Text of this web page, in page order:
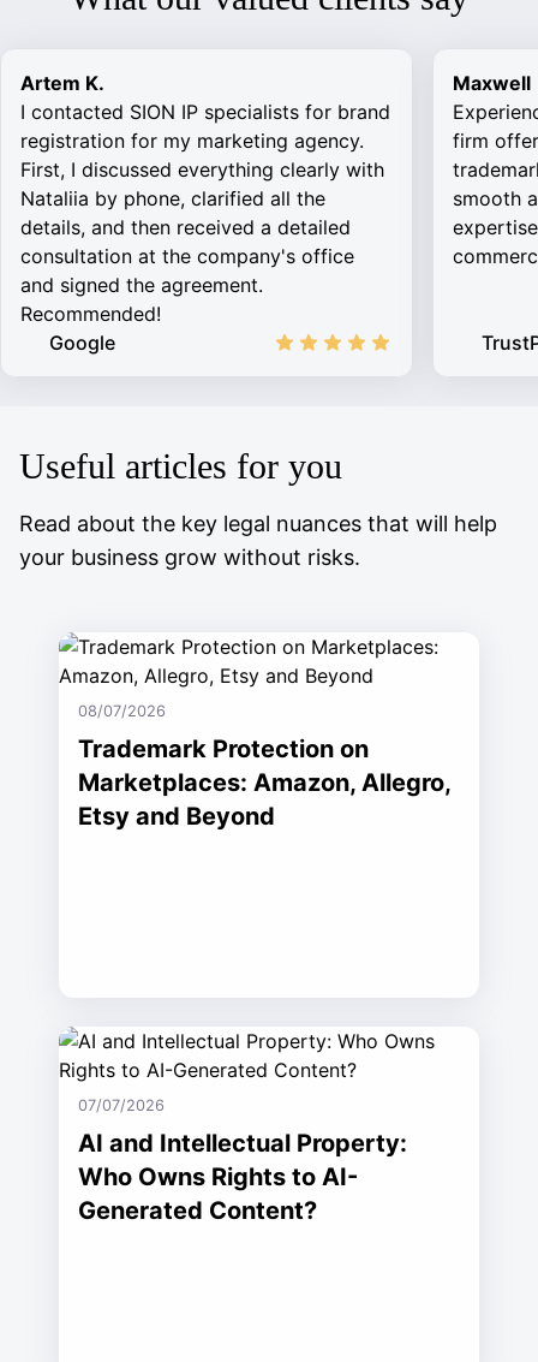
Artem K.
I contacted SION IP specialists for brand
registration for my marketing agency.
First, I discussed everything clearly with
Nataliia by phone, clarified all the
details, and then received a detailed
consultation at the company's office
and signed the agreement.
Recommended!
Google
Maxwell
firm
smooth
Useful articles for you
Read about the key legal nuances that will help
your business grow without risks.
08/07/2026
Trademark Protection on
Marketplaces: Amazon, Allegro,
Etsy and Beyond
07/07/2026
AI and Intellectual Property:
Who Owns Rights to AI-
Generated Content?